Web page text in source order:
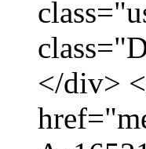
</div>